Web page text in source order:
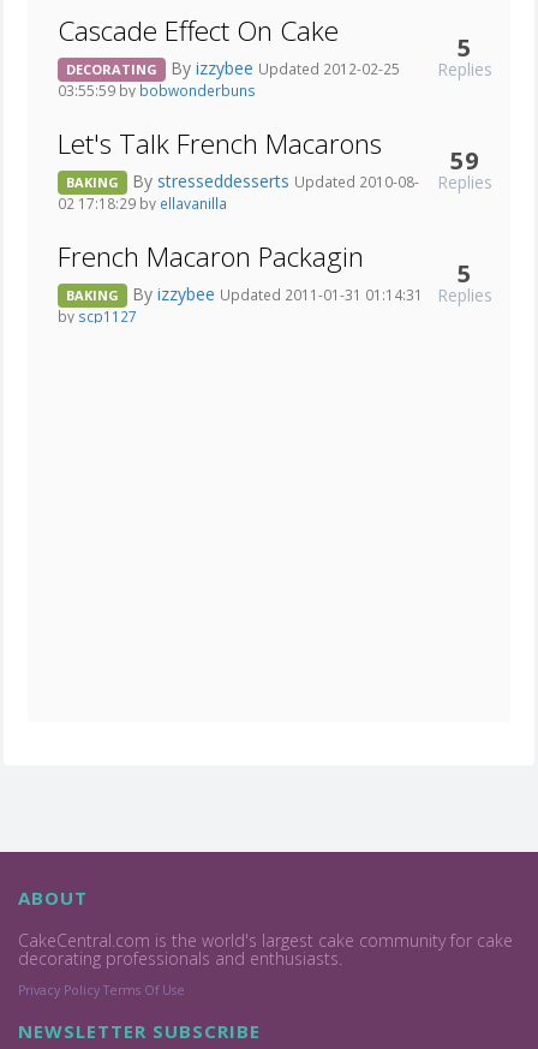
Cascade Effect On Cake
DECORATING By izzybee Updated 2012-02-25
03:55:59 by bobwonderbuns
5
Replies
Let's Talk French Macarons
BAKING By stresseddesserts Updated 2010-08-
02 17:18:29 by ellavanilla
59
Replies
French Macaron Packagin
BAKING By izzybee Updated 2011-01-31 01:14:31
by scp1127
5
Replies
ABOUT
CakeCentral.com is the world's largest cake community for cake
decorating professionals and enthusiasts.
Privacy Policy Terms Of Use
NEWSLETTER SUBSCRIBE